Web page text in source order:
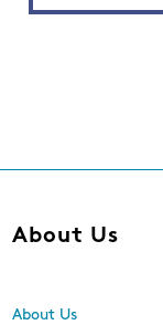
About Us
About Us